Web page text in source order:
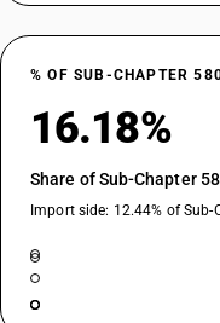
% OF SUB-CHAPTER
16.18%
Share of Sub-Chapter
Import side: 12.44% of Sub-